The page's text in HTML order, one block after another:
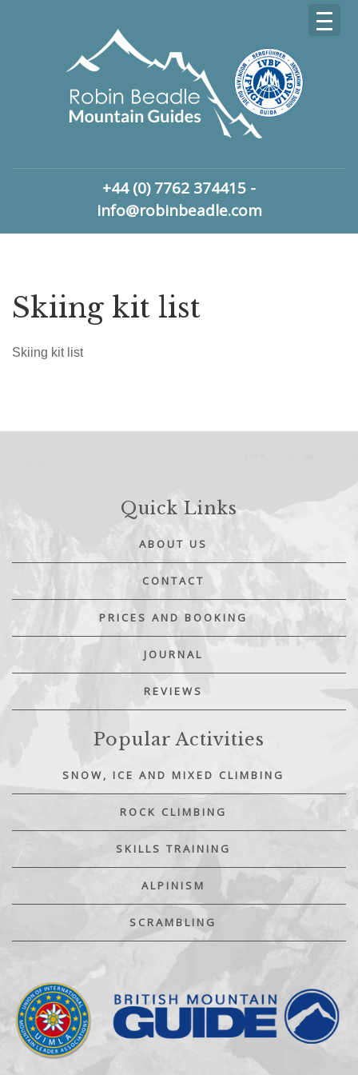
+44 (0) 7762 374415 -
info@robinbeadle.com
Skiing kit list
Skiing kit list
Quick Links
ABOUT US
CONTACT
PRICES AND BOOKING
JOURNAL
REVIEWS
Popular Activities
SNOW, ICE AND MIXED CLIMBING
ROCK CLIMBING
SKILLS TRAINING
ALPINISM
SCRAMBLING